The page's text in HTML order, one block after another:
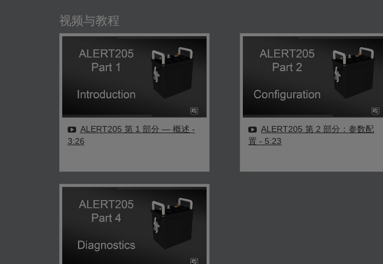
视频与教程
ALERT205 第 1 部分 — 概述 -
3:26
ALERT205 第 2 部分：参数配
置- 5:23